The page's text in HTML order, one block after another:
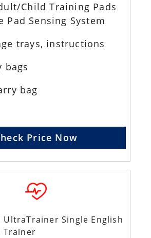
Child Training Pads
Pad Sensing System
trays, instructions
bags
bag
Price Now
UltraTrainer Single English
Trainer